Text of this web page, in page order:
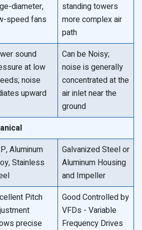
diameter,
speed fans
standing towers
more complex air
path
sound
at low
noise
upward
Can be Noisy;
noise is generally
concentrated at the
air inlet near the
ground
Aluminum
Stainless
Galvanized Steel or
Aluminum Housing
and Impeller
Pitch
precise
Good Controlled by
VFDs - Variable
Frequency Drives